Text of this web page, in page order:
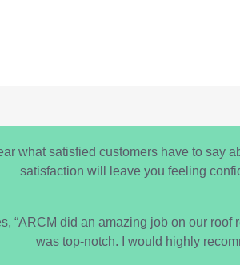
what satisfied customers have to say
satisfaction will leave you feeling
“ARCM did an amazing job on our
was top-notch. I would highly